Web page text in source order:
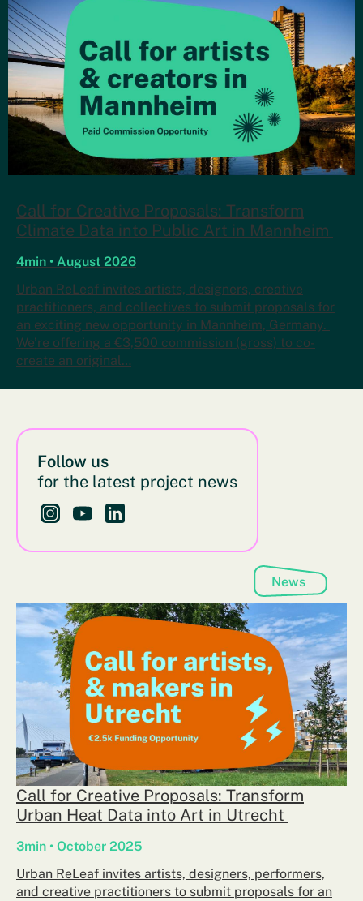
Call for Creative Proposals: Transform
Climate Data into Public Art in Mannheim
4min • August 2026
Urban ReLeaf invites artists, designers, creative
practitioners, and collectives to submit proposals for
an exciting new opportunity in Mannheim, Germany.
We’re offering a €3,500 commission (gross) to co-
create an original…
Follow us
for the latest project news
Follow us on Instagram - This link opens in a new
Follow us on YouTube - This link opens in a new
Follow us on LinkedIn - This link opens in a
News
Call for Creative Proposals: Transform
Urban Heat Data into Art in Utrecht
3min • October 2025
Urban ReLeaf invites artists, designers, performers,
and creative practitioners to submit proposals for an